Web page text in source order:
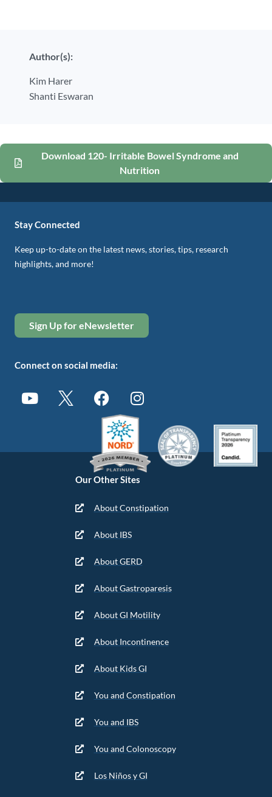
Author(s):
Kim Harer
Shanti Eswaran
Download 120- Irritable Bowel Syndrome and
Nutrition
Our Other Sites
About Constipation
About IBS
About GERD
About Gastroparesis
About GI Motility
About Incontinence
About Kids GI
You and Constipation
You and IBS
You and Colonoscopy
Los Niños y GI
Stay Connected
Keep up-to-date on the latest news, stories, tips, research
highlights, and more!
Sign Up for eNewsletter
Connect on social media: